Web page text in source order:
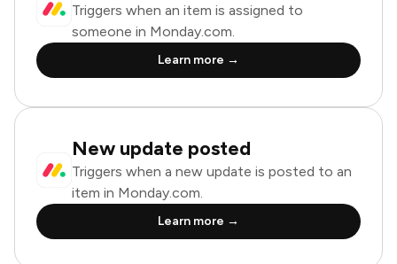
Triggers when an item is assigned to
someone in Monday.com.
Learn more →
New update posted
Triggers when a new update is posted to an
item in Monday.com.
Learn more →